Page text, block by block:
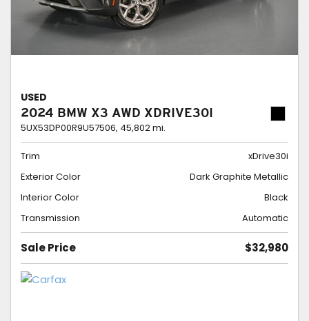
USED
2024 BMW X3 AWD XDRIVE30I
5UX53DP00R9U57506, 45,802 mi.
Trim
xDrive30i
Exterior Color
Dark Graphite Metallic
Interior Color
Black
Transmission
Automatic
Sale Price $32,980